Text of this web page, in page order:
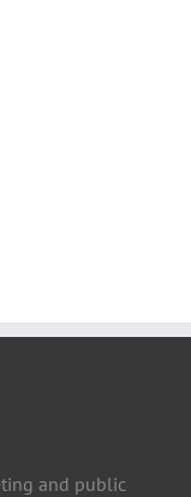
and public